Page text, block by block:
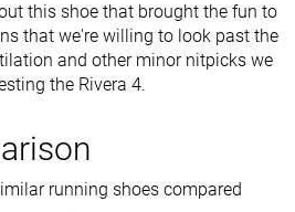
this shoe that brought the fun to
that we're willing to look past the
and other minor nitpicks we
the Rivera 4.
running shoes compared